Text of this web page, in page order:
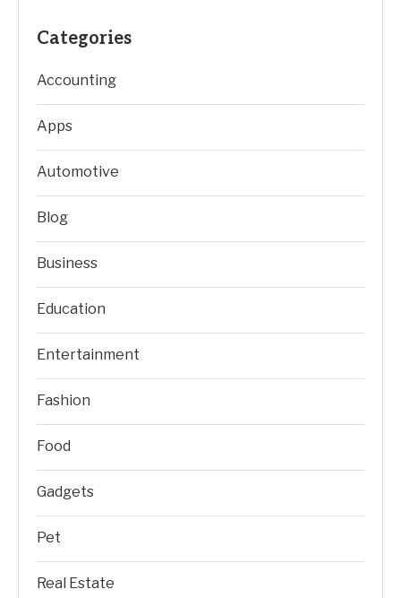
Categories
Accounting
Apps
Automotive
Blog
Business
Education
Entertainment
Fashion
Food
Gadgets
Pet
Real Estate